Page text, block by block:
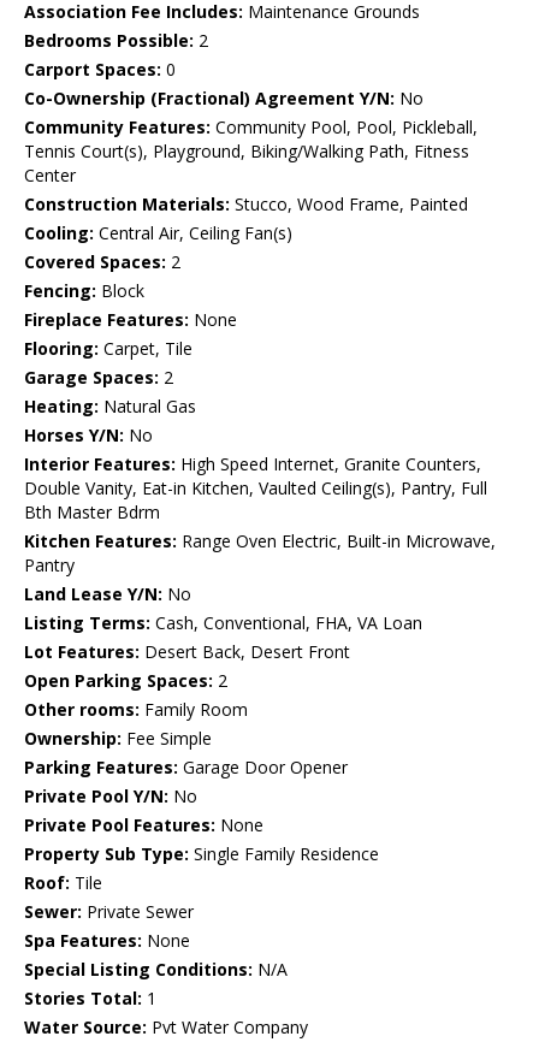
Association Fee Includes: Maintenance Grounds
Bedrooms Possible: 2
Carport Spaces: 0
Co-Ownership (Fractional) Agreement Y/N: No
Community Features: Community Pool, Pool, Pickleball,
Tennis Court(s), Playground, Biking/Walking Path, Fitness
Center
Construction Materials: Stucco, Wood Frame, Painted
Cooling: Central Air, Ceiling Fan(s)
Covered Spaces: 2
Fencing: Block
Fireplace Features: None
Flooring: Carpet, Tile
Garage Spaces: 2
Heating: Natural Gas
Horses Y/N: No
Interior Features: High Speed Internet, Granite Counters,
Double Vanity, Eat-in Kitchen, Vaulted Ceiling(s), Pantry, Full
Bth Master Bdrm
Kitchen Features: Range Oven Electric, Built-in Microwave,
Pantry
Land Lease Y/N: No
Listing Terms: Cash, Conventional, FHA, VA Loan
Lot Features: Desert Back, Desert Front
Open Parking Spaces: 2
Other rooms: Family Room
Ownership: Fee Simple
Parking Features: Garage Door Opener
Private Pool Y/N: No
Private Pool Features: None
Property Sub Type: Single Family Residence
Roof: Tile
Sewer: Private Sewer
Spa Features: None
Special Listing Conditions: N/A
Stories Total: 1
Water Source: Pvt Water Company